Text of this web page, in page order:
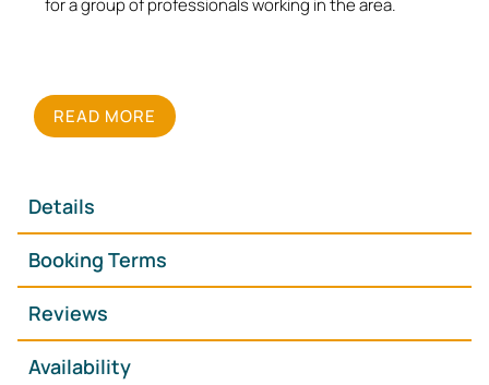
for a group of professionals working in the area.
READ MORE
Details
Booking Terms
Reviews
Availability